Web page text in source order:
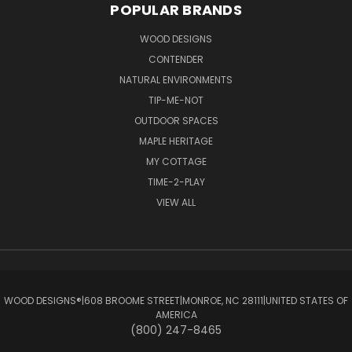
POPULAR BRANDS
WOOD DESIGNS
CONTENDER
NATURAL ENVIRONMENTS
TIP-ME-NOT
OUTDOOR SPACES
MAPLE HERITAGE
MY COTTAGE
TIME-2-PLAY
VIEW ALL
WOOD DESIGNS®ㅤ|ㅤ608 BROOME STREETㅤ|ㅤMONROE, NC 28111ㅤ|ㅤUNITED STATES OF
AMERICA
(800) 247-8465